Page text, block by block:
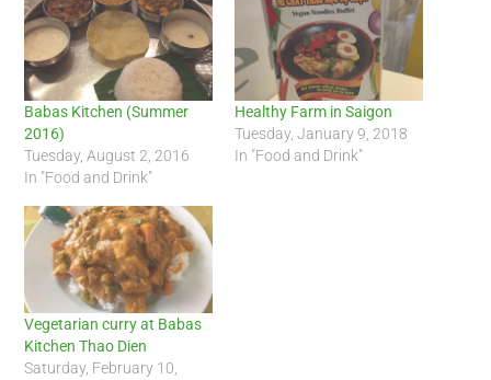
Babas Kitchen (Summer
2016)
Tuesday, August 2, 2016
In "Food and Drink"
Healthy Farm in Saigon
Tuesday, January 9, 2018
In "Food and Drink"
Vegetarian curry at Babas
Kitchen Thao Dien
Saturday, February 10,